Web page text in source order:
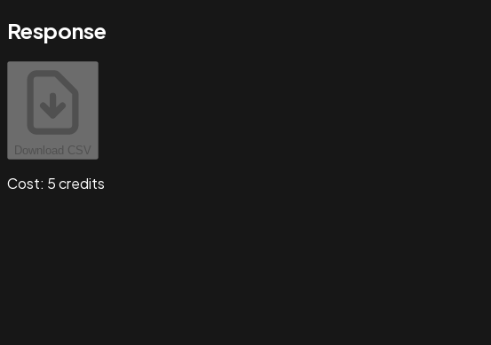
Response
Download CSV
Cost: 5credits